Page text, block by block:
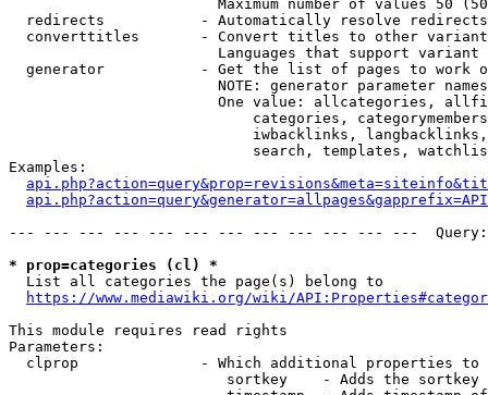
Maximum number of values 50
  redirects           - Automatically resolve redirects
converttitles       - Convert titles to other
Languages that support
generator           - Get the list of pages to work
NOTE: generator parameter
One value: allcategories,
categories,
iwbacklinks,
search, templates,
Examples:
--- --- --- --- --- --- --- --- --- --- --- ---
* prop=categories (cl) *
  List all categories the page(s) belong to
https://www.mediawiki.org/wiki/
This module requires read rights
Parameters:
clprop              - Which additional properties to
sortkey    - Adds the